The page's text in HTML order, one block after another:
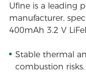
Ufine is a leading
manufacturer,
400mAh 3.2 V
Stable thermal
combustion risks.